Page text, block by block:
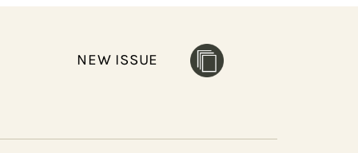
NEW ISSUE